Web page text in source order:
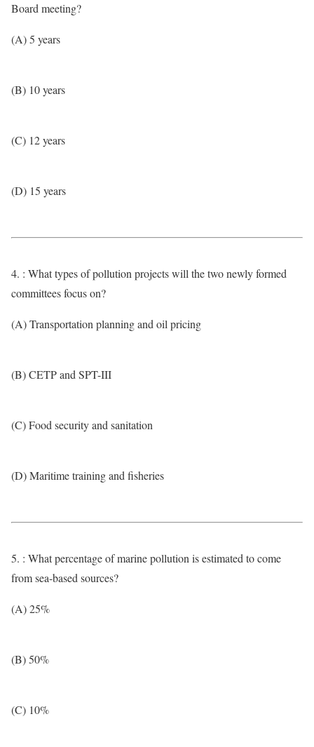
Board meeting?
(A) 5 years
(B) 10 years
(C) 12 years
(D) 15 years
4. : What types of pollution projects will the two newly formed
committees focus on?
(A) Transportation planning and oil pricing
(B) CETP and SPT-III
(C) Food security and sanitation
(D) Maritime training and fisheries
5. : What percentage of marine pollution is estimated to come
from sea-based sources?
(A) 25%
(B) 50%
(C) 10%